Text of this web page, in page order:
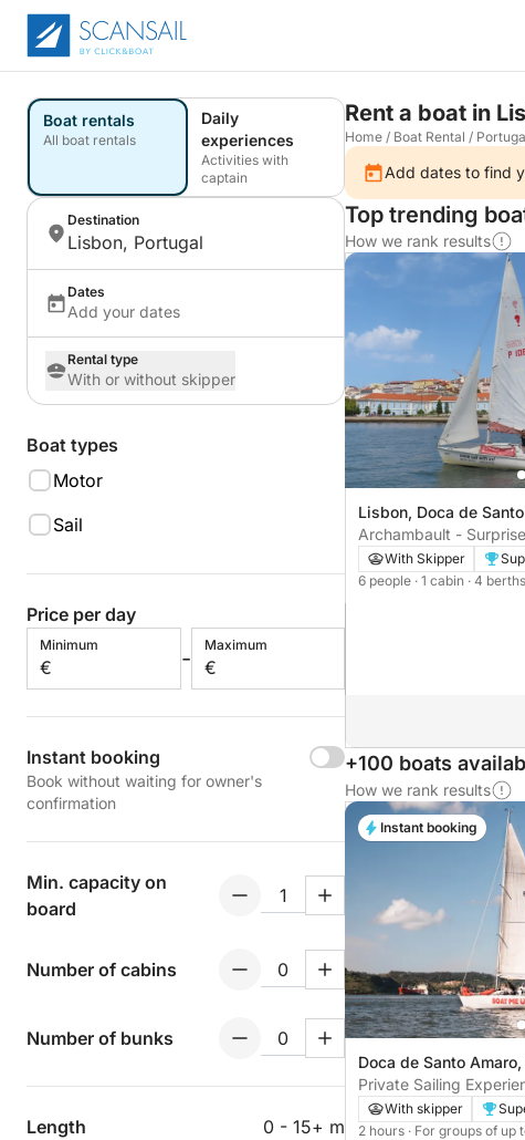
Boat rentals
All boat rentals
Daily
experiences
Activities with
captain
Destination
Lisbon, Portugal
Dates
Add your dates
Rental type
With or without skipper
Boat types
Motor
Sail
Price per day
Minimum
€ -
Maximum
€
Instant booking
Book without waiting for owner's
confirmation
Min. capacity on
board
Number of cabins
Number of bunks
Length 0 - 15+ m
Rent a boat in
Home / Boat Rental /
Add dates to find
Top trending
How we rank results
Lisbon, Doca de
Archambault -
With Skipper
6 people · 1 cabin · 4 berths
+100 boats
How we rank results
Doca de Santo
Portugal
Private Sailing
With skipper
2 hours · For groups of up
Instant booking